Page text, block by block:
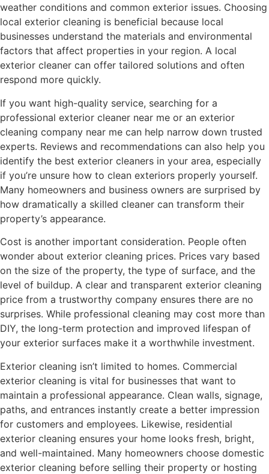
weather conditions and common exterior issues. Choosing
local exterior cleaning is beneficial because local
businesses understand the materials and environmental
factors that affect properties in your region. A local
exterior cleaner can offer tailored solutions and often
respond more quickly.
If you want high-quality service, searching for a
professional exterior cleaner near me or an exterior
cleaning company near me can help narrow down trusted
experts. Reviews and recommendations can also help you
identify the best exterior cleaners in your area, especially
if you’re unsure how to clean exteriors properly yourself.
Many homeowners and business owners are surprised by
how dramatically a skilled cleaner can transform their
property’s appearance.
Cost is another important consideration. People often
wonder about exterior cleaning prices. Prices vary based
on the size of the property, the type of surface, and the
level of buildup. A clear and transparent exterior cleaning
price from a trustworthy company ensures there are no
surprises. While professional cleaning may cost more than
DIY, the long-term protection and improved lifespan of
your exterior surfaces make it a worthwhile investment.
Exterior cleaning isn’t limited to homes. Commercial
exterior cleaning is vital for businesses that want to
maintain a professional appearance. Clean walls, signage,
paths, and entrances instantly create a better impression
for customers and employees. Likewise, residential
exterior cleaning ensures your home looks fresh, bright,
and well-maintained. Many homeowners choose domestic
exterior cleaning before selling their property or hosting